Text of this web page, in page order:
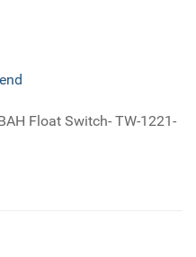
Float Switch- TW-1221-